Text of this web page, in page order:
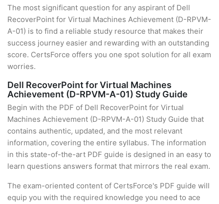
The most significant question for any aspirant of Dell
RecoverPoint for Virtual Machines Achievement (D-RPVM-
A-01) is to find a reliable study resource that makes their
success journey easier and rewarding with an outstanding
score. CertsForce offers you one spot solution for all exam
worries.
Dell RecoverPoint for Virtual Machines
Achievement (D-RPVM-A-01) Study Guide
Begin with the PDF of Dell RecoverPoint for Virtual
Machines Achievement (D-RPVM-A-01) Study Guide that
contains authentic, updated, and the most relevant
information, covering the entire syllabus. The information
in this state-of-the-art PDF guide is designed in an easy to
learn questions answers format that mirrors the real exam.
The exam-oriented content of CertsForce's PDF guide will
equip you with the required knowledge you need to ace